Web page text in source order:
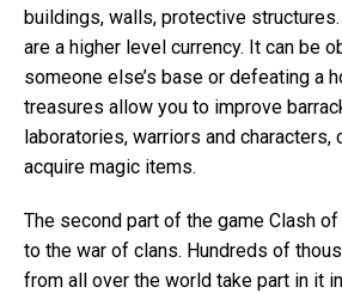
buildings, walls, protective
are a higher level currency. It can be
someone else’s base or defeating a
treasures allow you to improve
laboratories, warriors and characters,
acquire magic items.
The second part of the game Clash
to the war of clans. Hundreds of
from all over the world take part in it